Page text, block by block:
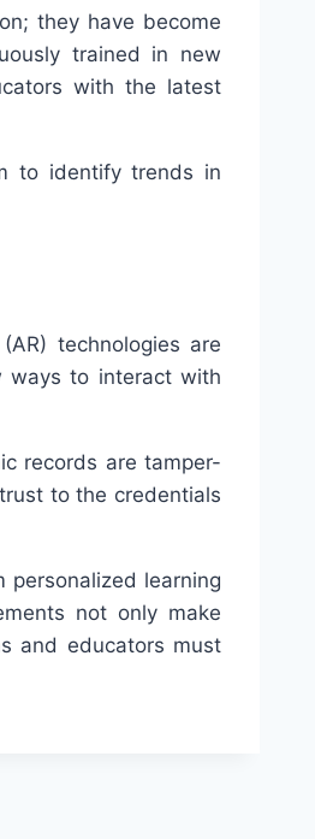
they have become
trained in new
with the latest
to identify trends in
technologies are
ways to interact with
records are tamper-
to the credentials
personalized learning
not only make
and educators must